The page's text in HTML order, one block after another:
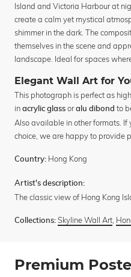
Island and Victoria Harbour at
create a calm yet mystical
shimmer in the dark. The
themselves in the scene and
landscape. Ideal for spaces
Elegant Wall Art for
This photograph is perfect as
in acrylic glass oralu dibond to
Also available in other formats.
choice, we are happy to provide
Country: Hong Kong
Artist's description:
The classic view of Hong Kong
Collections: Skyline Wall Art
Premium